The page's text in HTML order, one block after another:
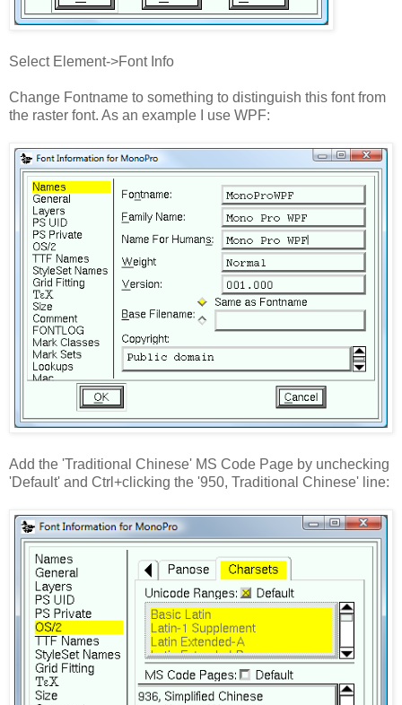
Select Element->Font Info
Change Fontname to something to distinguish this font from
the raster font. As an example I use WPF:
Add the 'Traditional Chinese' MS Code Page by unchecking
'Default' and Ctrl+clicking the '950, Traditional Chinese' line: